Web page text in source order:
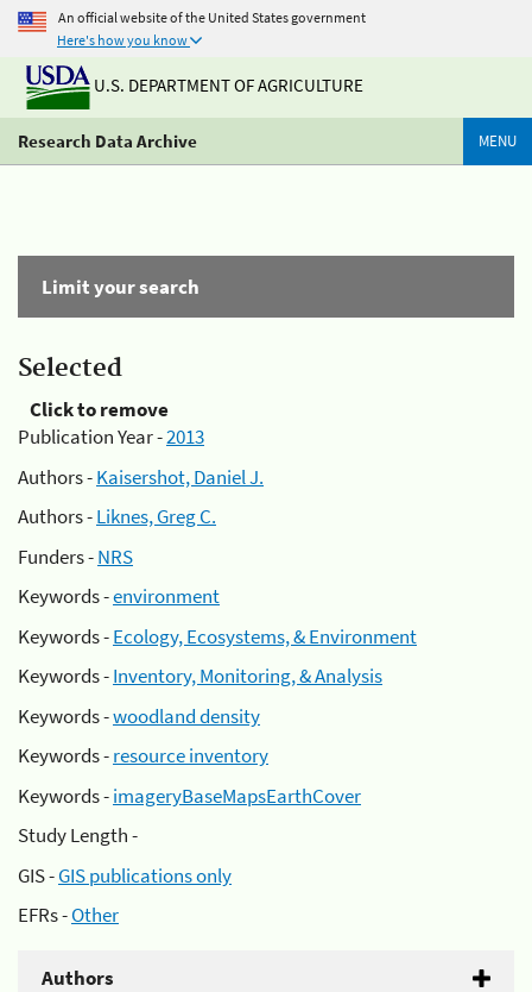
An official website of the United States government
Here's how you know
U.S. DEPARTMENT OF AGRICULTURE
Research Data Archive MENU
Limit your search
Selected
Click to remove
Publication Year -2013
Authors -Kaisershot, Daniel J.
Authors -Liknes, Greg C.
Funders -NRS
Keywords -environment
Keywords -Ecology, Ecosystems, & Environment
Keywords -Inventory, Monitoring, & Analysis
Keywords -woodland density
Keywords -resource inventory
Keywords -imageryBaseMapsEarthCover
Study Length -
GIS -GIS publications only
EFRs -Other
Authors